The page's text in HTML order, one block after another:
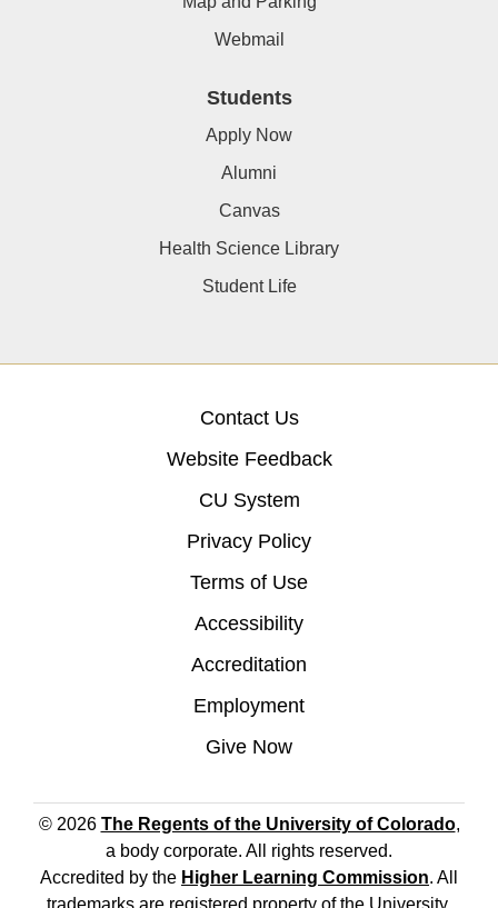
Webmail
Students
Apply Now
Alumni
Canvas
Health Science Library
Student Life
Contact Us
Website Feedback
CU System
Privacy Policy
Terms of Use
Accessibility
Accreditation
Employment
Give Now
© 2026 The Regents of the University of Colorado,
a body corporate. All rights reserved.
Accredited by the Higher Learning Commission. All